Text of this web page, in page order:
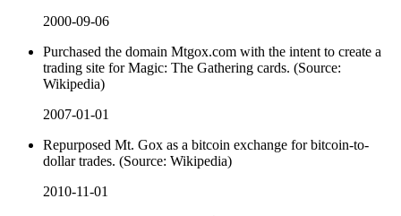
2000-09-06
Purchased the domain Mtgox.com with the intent to create a
trading site for Magic: The Gathering cards. (Source:
Wikipedia)
2007-01-01
Repurposed Mt. Gox as a bitcoin exchange for bitcoin-to-
dollar trades. (Source: Wikipedia)
2010-11-01